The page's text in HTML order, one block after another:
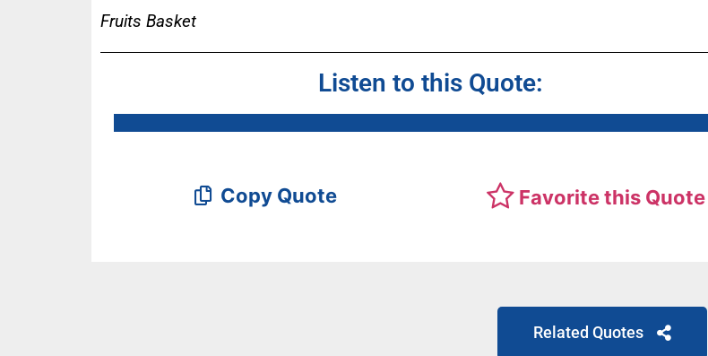
Fruits Basket
Listen to this Quote:
Copy Quote Favorite this Quote
Related Quotes